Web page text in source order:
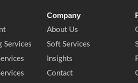
Services
Company
About Us
Soft Services
Insights
Contact